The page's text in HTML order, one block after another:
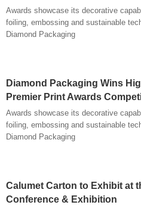
Awards showcase its decorative
foiling, embossing and sustainable
Diamond Packaging
Diamond Packaging Wins
Premier Print Awards
Awards showcase its decorative
foiling, embossing and sustainable
Diamond Packaging
Calumet Carton to Exhibit at
Conference & Exhibition